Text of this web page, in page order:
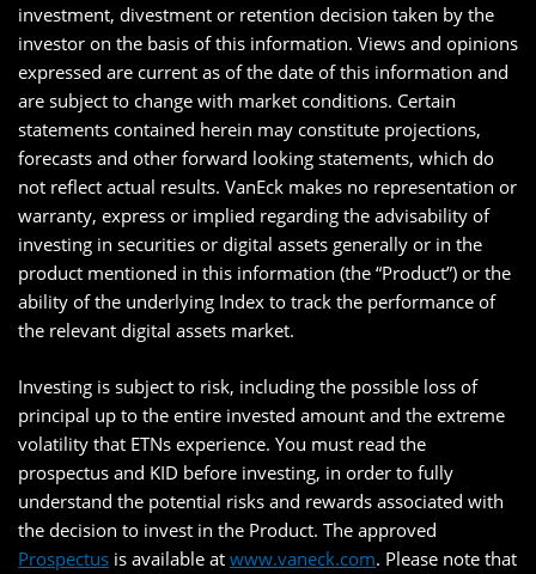
investment, divestment or retention decision taken by the
investor on the basis of this information. Views and opinions
expressed are current as of the date of this information and
are subject to change with market conditions. Certain
statements contained herein may constitute projections,
forecasts and other forward looking statements, which do
not reflect actual results. VanEck makes no representation or
warranty, express or implied regarding the advisability of
investing in securities or digital assets generally or in the
product mentioned in this information (the “Product”) or the
ability of the underlying Index to track the performance of
the relevant digital assets market.
Investing is subject to risk, including the possible loss of
principal up to the entire invested amount and the extreme
volatility that ETNs experience. You must read the
prospectus and KID before investing, in order to fully
understand the potential risks and rewards associated with
the decision to invest in the Product. The approved
Prospectus is available at www.vaneck.com. Please note that